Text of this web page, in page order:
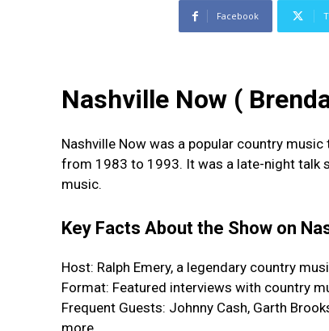
Facebook
Nashville Now (
Nashville Now was a popular country
from 1983 to 1993. It was a late-night talk
music.
Key Facts About the Show on
Host: Ralph Emery, a legendary country
Format: Featured interviews with country
Frequent Guests: Johnny Cash, Garth
more.